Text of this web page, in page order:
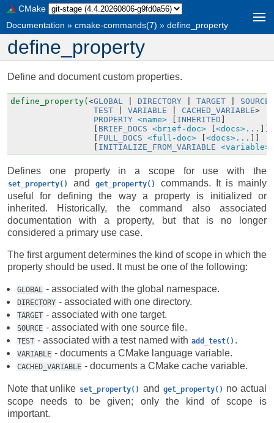
CMake
Documentation » cmake-commands(7) » define_property
define_property
Define and document custom properties.
define_property( <GLOBAL DIRECTORY TARGET
SOURCE
TEST
VARIABLE CACHED_VARIABLE>
PROPERTY <name> INHERITED
BRIEF_DOCS <brief-doc> <docs>...
FULL_DOCS <full-doc> <docs>...
INITIALIZE_FROM_VARIABLE <variable>
Defines one property in a scope for use with the
set_property() and get_property()
commands. It is mainly
useful for defining the way a property is initialized or
inherited. Historically, the command also associated
documentation with a property, but that is no longer
considered a primary use case.
The first argument determines the kind of scope in which the
property should be used. It must be one of the following:
GLOBAL - associated with the global namespace.
DIRECTORY - associated with one directory.
TARGET - associated with one target.
SOURCE - associated with one source file.
TEST - associated with a test named with add_test() .
VARIABLE - documents a CMake language variable.
CACHED_VARIABLE - documents a CMake cache variable.
Note that unlike set_property() and get_property() no actual
scope needs to be given; only the kind of scope is
important.